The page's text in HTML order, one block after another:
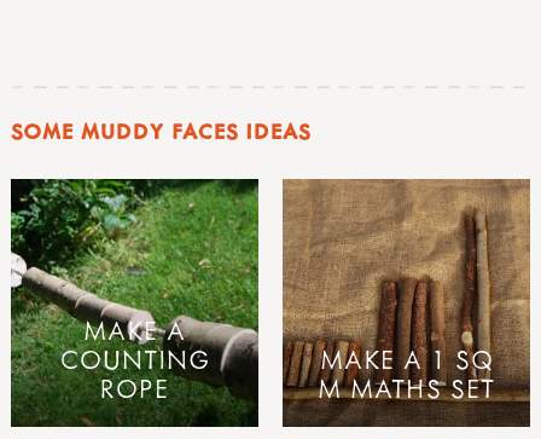
SOME MUDDY FACES IDEAS
MAKE A
COUNTING
ROPE
MAKE A 1 SQ
M MATHS SET